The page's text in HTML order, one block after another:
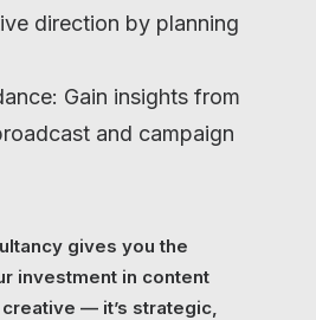
direction by planning
Gain insights from
and campaign
gives you the
investment in content
— it’s strategic,